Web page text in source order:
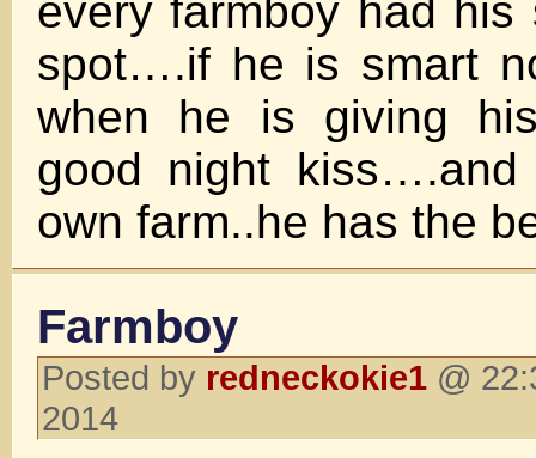
every farmboy had his
spot….if he is smart
when he is giving
good night
own farm..he has the
Farmboy
Posted by redneckokie1 @
2014